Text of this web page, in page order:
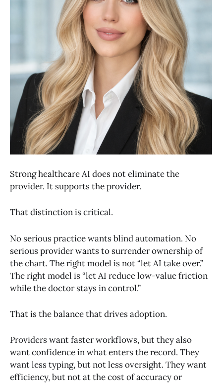
Strong healthcare AI does not eliminate the
provider. It supports the provider.
That distinction is critical.
No serious practice wants blind automation. No
serious provider wants to surrender ownership of
the chart. The right model is not “let AI take over.”
The right model is “let AI reduce low-value friction
while the doctor stays in control.”
That is the balance that drives adoption.
Providers want faster workflows, but they also
want confidence in what enters the record. They
want less typing, but not less oversight. They want
efficiency, but not at the cost of accuracy or